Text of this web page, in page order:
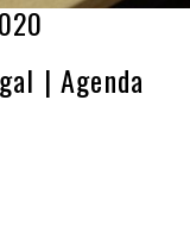
| Agenda